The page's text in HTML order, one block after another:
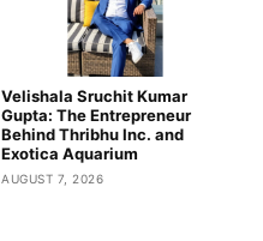
Velishala Sruchit Kumar
Gupta: The Entrepreneur
Behind Thribhu Inc. and
Exotica Aquarium
AUGUST 7, 2026